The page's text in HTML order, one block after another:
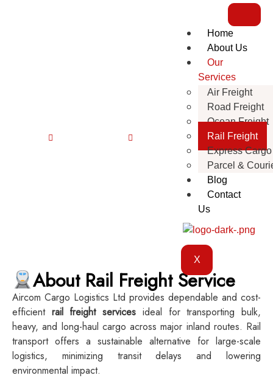
Home
About Us
Our
Services
Air Freight
Road Freight
Ocean Freight
Rail Freight
Express Cargo
Parcel &
Blog
Contact
Us
X
Rail Freight
About Rail Freight Service
Aircom Cargo Logistics Ltd provides dependable and cost-
efficient rail freight services ideal for transporting bulk,
heavy, and long-haul cargo across major inland routes. Rail
transport offers a sustainable alternative for large-scale
logistics, minimizing transit delays and lowering
environmental impact.